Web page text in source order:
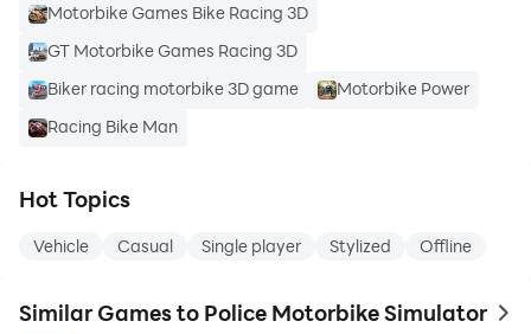
Motorbike Games Bike Racing 3D
GT Motorbike Games Racing 3D
Biker racing motorbike 3D game
Motorbike Power
Racing Bike Man
Hot Topics
Vehicle Casual Single player Stylized Offline
Similar Games to Police Motorbike Simulator to